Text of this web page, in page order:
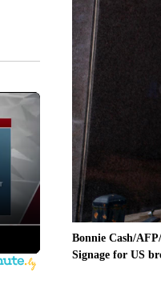
Bonnie Cash/
Signage for US